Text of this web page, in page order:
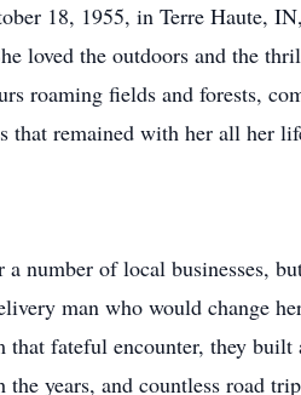
18, 1955, in Terre Haute,
loved the outdoors and the
roaming fields and forests,
that remained with her all her
number of local businesses,
man who would change
fateful encounter, they
years, and countless road